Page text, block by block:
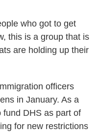
who got to get
this is a group that is
are holding up their
officers
in January. As a
fund DHS as part of
for new restrictions